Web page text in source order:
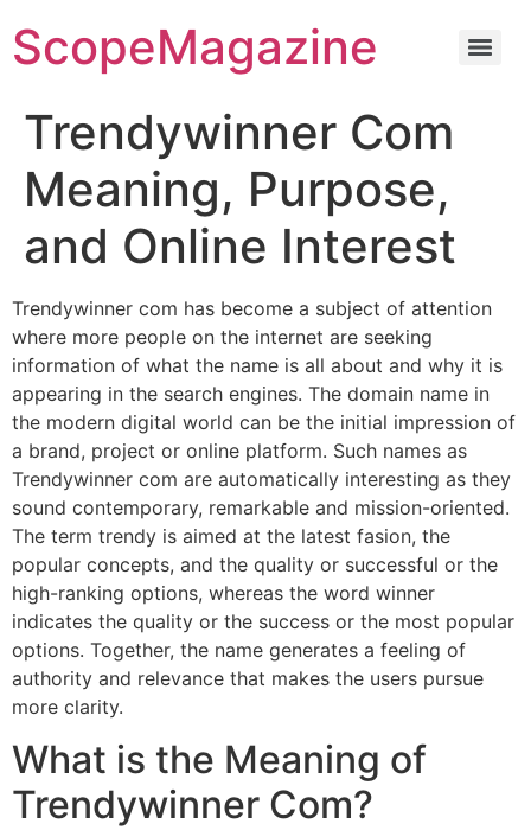
ScopeMagazine
Trendywinner Com
Meaning, Purpose,
and Online Interest
Trendywinner com has become a subject of attention
where more people on the internet are seeking
information of what the name is all about and why it is
appearing in the search engines. The domain name in
the modern digital world can be the initial impression of
a brand, project or online platform. Such names as
Trendywinner com are automatically interesting as they
sound contemporary, remarkable and mission-oriented.
The term trendy is aimed at the latest fasion, the
popular concepts, and the quality or successful or the
high-ranking options, whereas the word winner
indicates the quality or the success or the most popular
options. Together, the name generates a feeling of
authority and relevance that makes the users pursue
more clarity.
What is the Meaning of
Trendywinner Com?